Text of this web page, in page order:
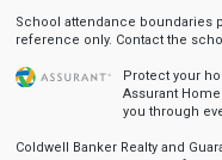
School attendance boundaries
reference only. Contact the
Protect your
Assurant
you through
Coldwell Banker Realty and